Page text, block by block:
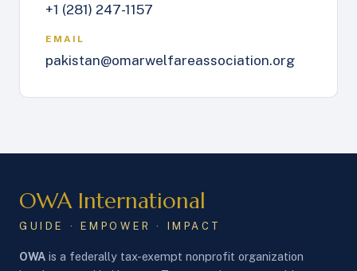
+1 (281) 247-1157
EMAIL
pakistan@omarwelfareassociation.org
OWA International
GUIDE · EMPOWER · IMPACT
OWA is a federally tax-exempt nonprofit organization